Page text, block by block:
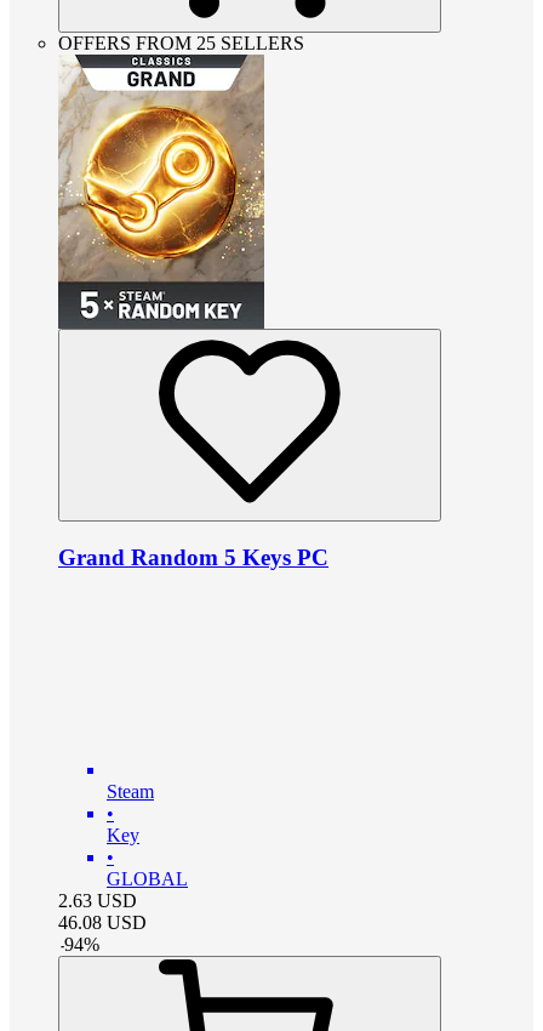
OFFERS FROM 25 SELLERS
Grand Random 5 Keys PC
Steam
•
Key
•
GLOBAL
2.63 USD
46.08 USD
-94%